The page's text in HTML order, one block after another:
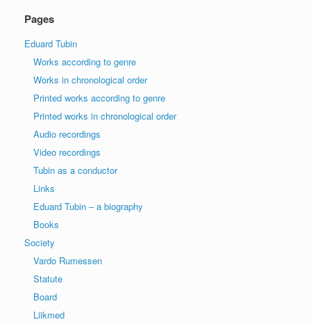
Pages
Eduard Tubin
Works according to genre
Works in chronological order
Printed works according to genre
Printed works in chronological order
Audio recordings
Video recordings
Tubin as a conductor
Links
Eduard Tubin – a biography
Books
Society
Vardo Rumessen
Statute
Board
Liikmed